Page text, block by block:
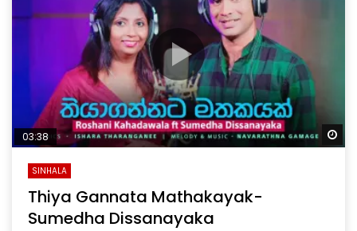
03:38
SINHALA
Thiya Gannata Mathakayak-
Sumedha Dissanayaka